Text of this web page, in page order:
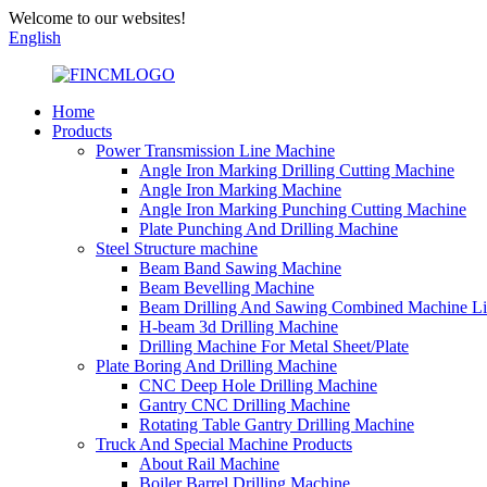
Welcome to our websites!
English
Home
Products
Power Transmission Line Machine
Angle Iron Marking Drilling Cutting Machine
Angle Iron Marking Machine
Angle Iron Marking Punching Cutting Machine
Plate Punching And Drilling Machine
Steel Structure machine
Beam Band Sawing Machine
Beam Bevelling Machine
Beam Drilling And Sawing Combined Machine
H-beam 3d Drilling Machine
Drilling Machine For Metal Sheet/Plate
Plate Boring And Drilling Machine
CNC Deep Hole Drilling Machine
Gantry CNC Drilling Machine
Rotating Table Gantry Drilling Machine
Truck And Special Machine Products
About Rail Machine
Boiler Barrel Drilling Machine